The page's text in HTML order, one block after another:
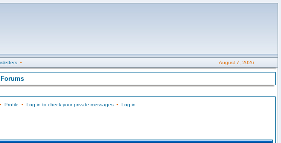
• August 7, 2026
Profile • Log in to check your private messages• Log in